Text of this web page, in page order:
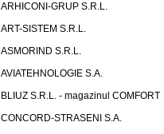
ARHICONI-GRUP S.R.L.
ART-SISTEM S.R.L.
ASMORIND S.R.L.
AVIATEHNOLOGIE S.A.
BLIUZ S.R.L. - magazinul COMFORT
CONCORD-STRASENI S.A.